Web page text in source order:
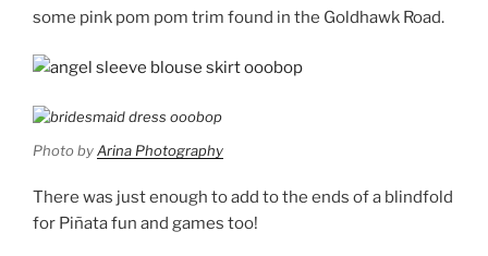
some pink pom pom trim found in the Goldhawk Road.
Photo byArina Photography
There was just enough to add to the ends of a blindfold
for Piñata fun and games too!